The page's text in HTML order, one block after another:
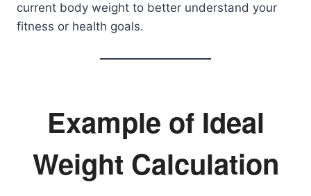
current body weight to better understand your
fitness or health goals.
Example of Ideal
Weight Calculation